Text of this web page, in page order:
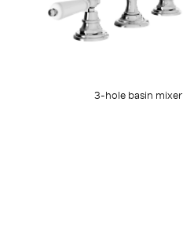
3-hole basin mixer